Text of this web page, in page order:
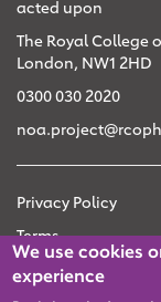
acted upon
The Royal College
London, NW1 2HD
0300 030 2020
Privacy Policy
Terms
Accessibility
We use cookies
experience